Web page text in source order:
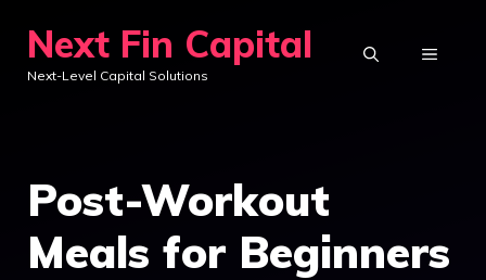
content
Next Fin Capital
Next-Level Capital Solutions
MENU
Post-Workout
Meals for Beginners